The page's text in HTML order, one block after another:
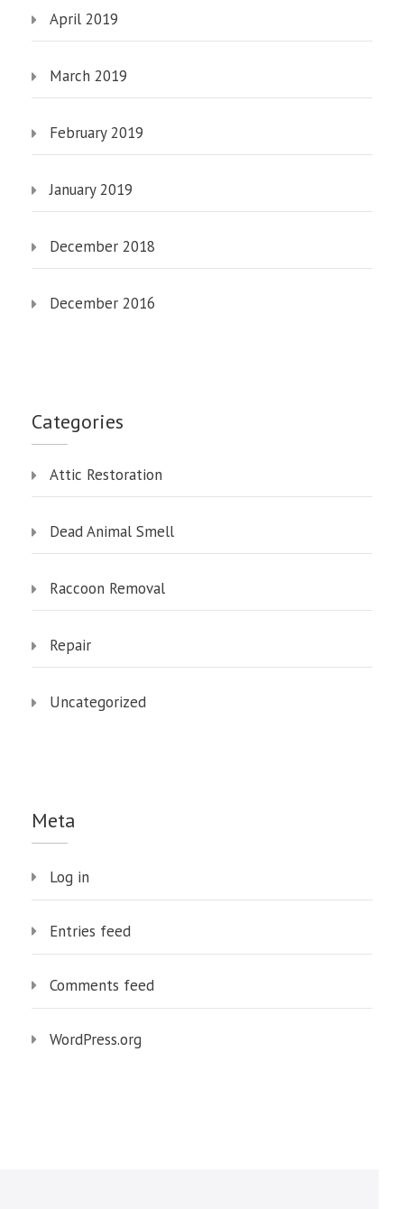
April 2019
March 2019
February 2019
January 2019
December 2018
December 2016
Categories
Attic Restoration
Dead Animal Smell
Raccoon Removal
Repair
Uncategorized
Meta
Log in
Entries feed
Comments feed
WordPress.org